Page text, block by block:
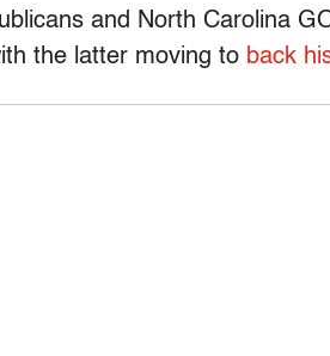
and North Carolina
the latter moving to back